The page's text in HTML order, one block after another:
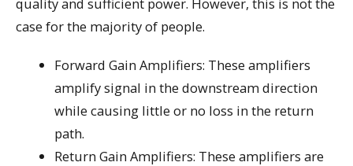
quality and sufficient power. However, this is not the
case for the majority of people.
Forward Gain Amplifiers: These amplifiers
amplify signal in the downstream direction
while causing little or no loss in the return
path.
Return Gain Amplifiers: These amplifiers are